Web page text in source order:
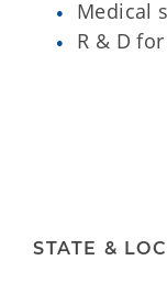
Medical
R & D
STATE &